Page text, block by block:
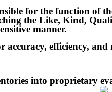
for the function of
the Like, Kind,
manner.
accuracy, efficiency, and
into proprietary